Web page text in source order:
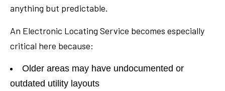
anything but predictable.
An Electronic Locating Service becomes especially
critical here because:
Older areas may have undocumented or
outdated utility layouts